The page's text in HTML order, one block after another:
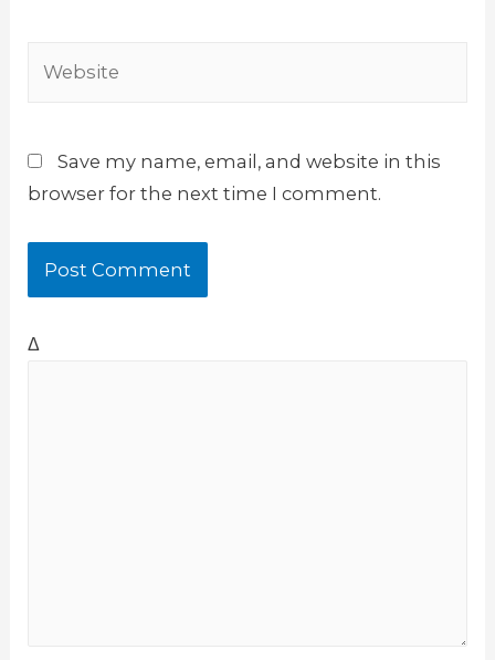
Save my name, email, and website in this
browser for the next time I comment.
Δ